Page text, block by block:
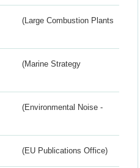
(Large Combustion Plants
(Marine Strategy
(Environmental Noise -
(EU Publications Office)